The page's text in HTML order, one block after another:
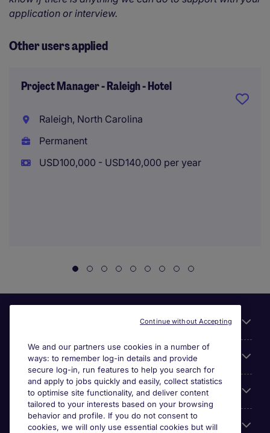
application or interview.
Other users applied
Project Manager - Raleigh - Hotel
Raleigh, North Carolina
Permanent
USD100,000 - USD140,000 per year
About Michael Page
Search for jobs
Cookie settings
We and our partners use cookies in a number of
ways: to remember log-in details and provide
secure log-in, run features to help you search for
and apply to jobs quickly and easily, collect statistics
to optimise site functionality, and deliver content
tailored to your interests based on your browsing
behavior and profile. If you do not consent to
cookies, we will only use essential cookies but will
Continue without Accepting